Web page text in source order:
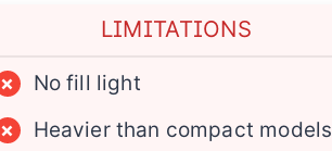
LIMITATIONS
×
No fill light
×
Heavier than compact models